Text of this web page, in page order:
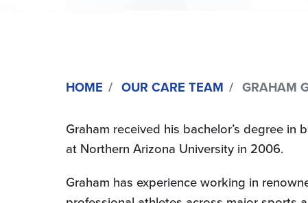
HOME OUR CARE TEAM GRAHAM
Graham received his bachelor’s degree
at Northern Arizona University in 2006.
Graham has experience working in